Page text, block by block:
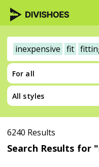
inexpensive fit
For all
All styles
6240 Results
Search Results